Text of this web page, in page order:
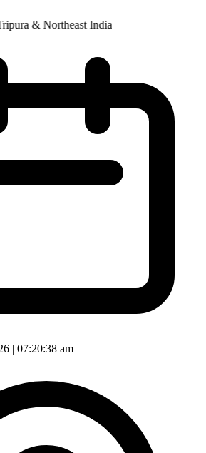
& Northeast India
| 07:20:40 am